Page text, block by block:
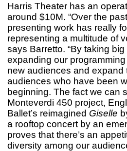
Harris Theater has an
around $10M. “Over the
presenting work has really
representing a multitude of
says Barretto. “By taking
expanding our
new audiences and expand
audiences who have been
beginning. The fact we can
Monteverdi 450 project,
Ballet’s reimagined Giselle
a rooftop concert by an
proves that there’s an
diversity among our